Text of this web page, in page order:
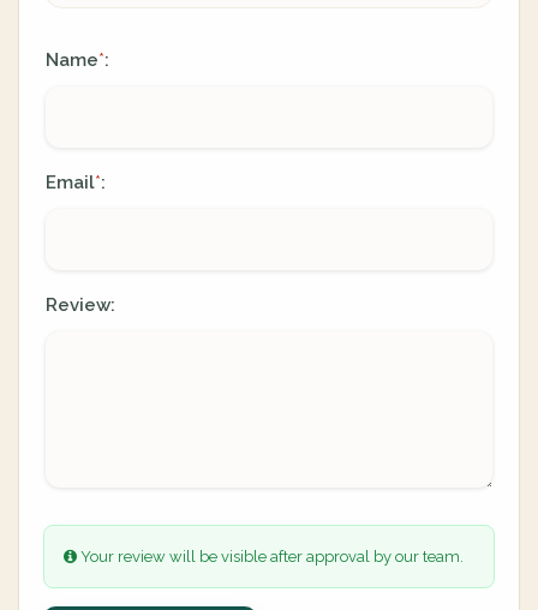
Name*:
Email*:
Review:
Your review will be visible after approval by our team.